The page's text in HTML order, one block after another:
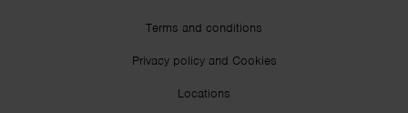
Terms and conditions
Privacy policy and Cookies
Locations